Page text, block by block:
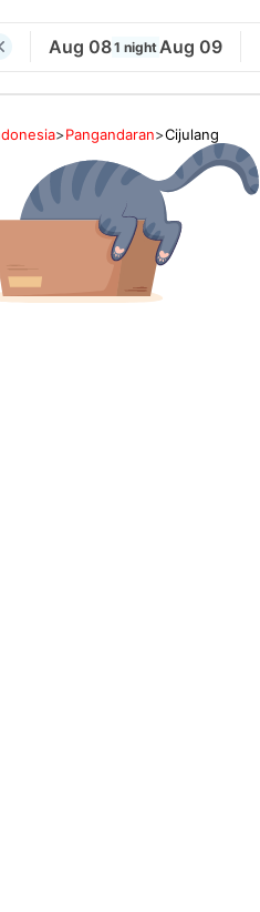
Aug 081 nightAug 09
>Pangandaran>Cijulang